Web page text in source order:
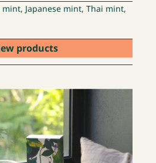
Japanese mint, Thai mint,
products